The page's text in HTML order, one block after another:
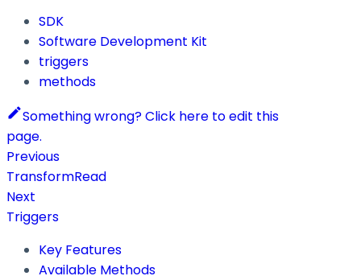
SDK
Software Development Kit
triggers
methods
Something wrong? Click here to edit this
page.
Previous
TransformRead
Next
Triggers
Key Features
Available Methods